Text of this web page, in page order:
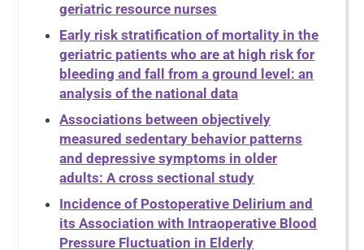
geriatric resource nurses
Early risk stratification of mortality in the
geriatric patients who are at high risk for
bleeding and fall from a ground level: an
analysis of the national data
Associations between objectively
measured sedentary behavior patterns
and depressive symptoms in older
adults: A cross sectional study
Incidence of Postoperative Delirium and
its Association with Intraoperative Blood
Pressure Fluctuation in Elderly